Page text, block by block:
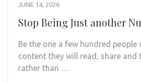
JUNE 14, 2026
Stop Being Just another
Be the one a few hundred
content they will read, share and
rather than …